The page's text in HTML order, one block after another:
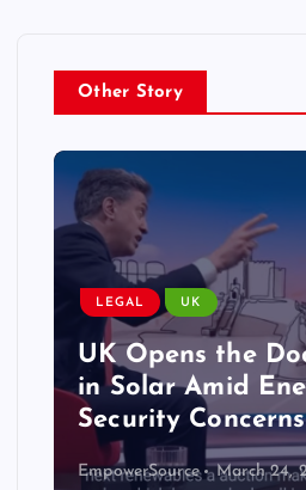
Other Story
LEGAL UK
UK Opens the
in Solar Amid
Security Concerns
EmpowerSource March 24,